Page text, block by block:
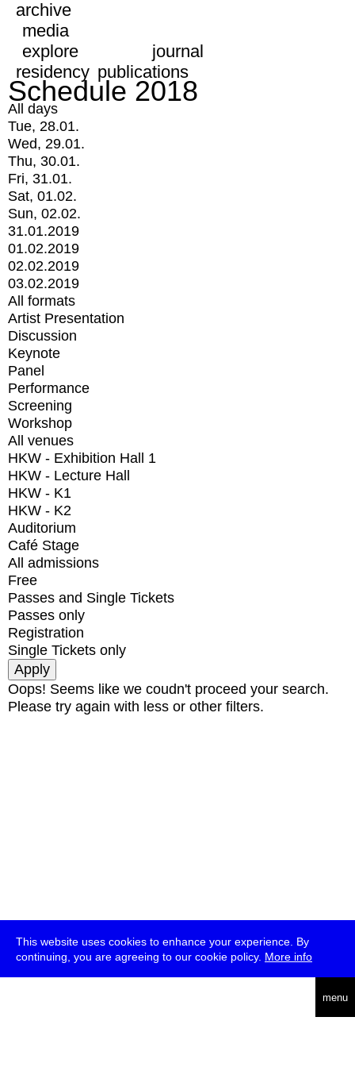
This website uses cookies to enhance your experience. By
continuing, you are agreeing to our cookie policy. More info
menu
archive
media
explore
journal
residency publications
Schedule 2018
All days
Tue, 28.01.
Wed, 29.01.
Thu, 30.01.
Fri, 31.01.
Sat, 01.02.
Sun, 02.02.
31.01.2019
01.02.2019
02.02.2019
03.02.2019
All formats
Artist Presentation
Discussion
Keynote
Panel
Performance
Screening
Workshop
All venues
HKW - Exhibition Hall 1
HKW - Lecture Hall
HKW - K1
HKW - K2
Auditorium
Café Stage
All admissions
Free
Passes and Single Tickets
Passes only
Registration
Single Tickets only
Oops! Seems like we coudn't proceed your search.
Please try again with less or other filters.